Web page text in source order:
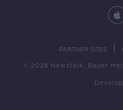
PARTNER SITES
© 2026 Newstalk, Bauer